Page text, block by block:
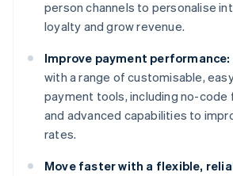
person channels to personalise
loyalty and grow revenue.
Improve payment performance:
with a range of customisable,
payment tools, including no-
and advanced capabilities to
rates.
Move faster with a flexible,